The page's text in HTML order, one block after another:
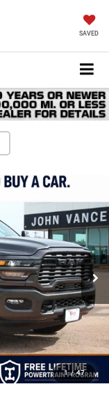
SAVED
1 / 47